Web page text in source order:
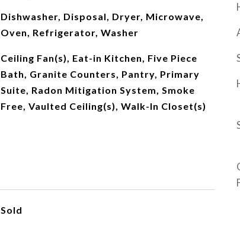
Dishwasher, Disposal, Dryer, Microwave,
Oven, Refrigerator, Washer
Ceiling Fan(s), Eat-in Kitchen, Five Piece
Bath, Granite Counters, Pantry, Primary
Suite, Radon Mitigation System, Smoke
Free, Vaulted Ceiling(s), Walk-In Closet(s)
Sold